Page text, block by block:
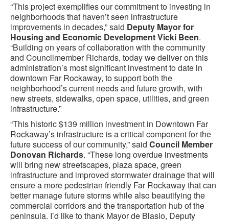
“This project exemplifies our commitment to investing in
neighborhoods that haven’t seen infrastructure
improvements in decades,” said Deputy Mayor for
Housing and Economic Development Vicki Been.
“Building on years of collaboration with the community
and Councilmember Richards, today we deliver on this
administration’s most significant investment to date in
downtown Far Rockaway, to support both the
neighborhood’s current needs and future growth, with
new streets, sidewalks, open space, utilities, and green
infrastructure.”
“This historic $139 million investment in Downtown Far
Rockaway’s infrastructure is a critical component for the
future success of our community,” said Council Member
Donovan Richards. “These long overdue investments
will bring new streetscapes, plaza space, green
infrastructure and improved stormwater drainage that will
ensure a more pedestrian friendly Far Rockaway that can
better manage future storms while also beautifying the
commercial corridors and the transportation hub of the
peninsula. I’d like to thank Mayor de Blasio, Deputy